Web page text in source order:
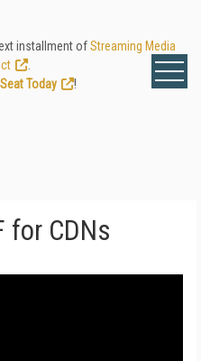
installment ofStreaming Media
Today
!
for CDNs